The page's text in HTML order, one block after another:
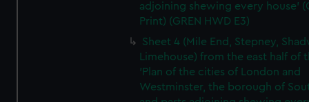
adjoining shewing every house'
Print) (GREN HWD E3)
Sheet 4 (Mile End, Stepney,
Limehouse) from the east half of
'Plan of the cities of London and
Westminster, the borough of